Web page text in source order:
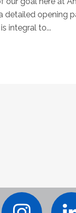
opening
integral to...